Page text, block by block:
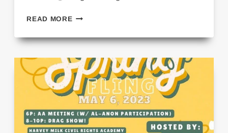
READ MOREPERFORM
OUR
SHOW!